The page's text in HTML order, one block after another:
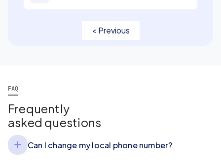
< Previous
FAQ
Frequently
asked questions
Can I change my local phone number?